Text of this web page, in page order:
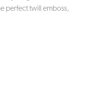
perfect twill emboss,